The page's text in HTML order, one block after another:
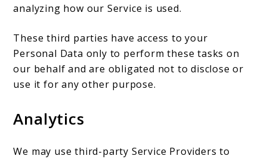
analyzing how our Service is used.
These third parties have access to your
Personal Data only to perform these tasks on
our behalf and are obligated not to disclose or
use it for any other purpose.
Analytics
We may use third-party Service Providers to